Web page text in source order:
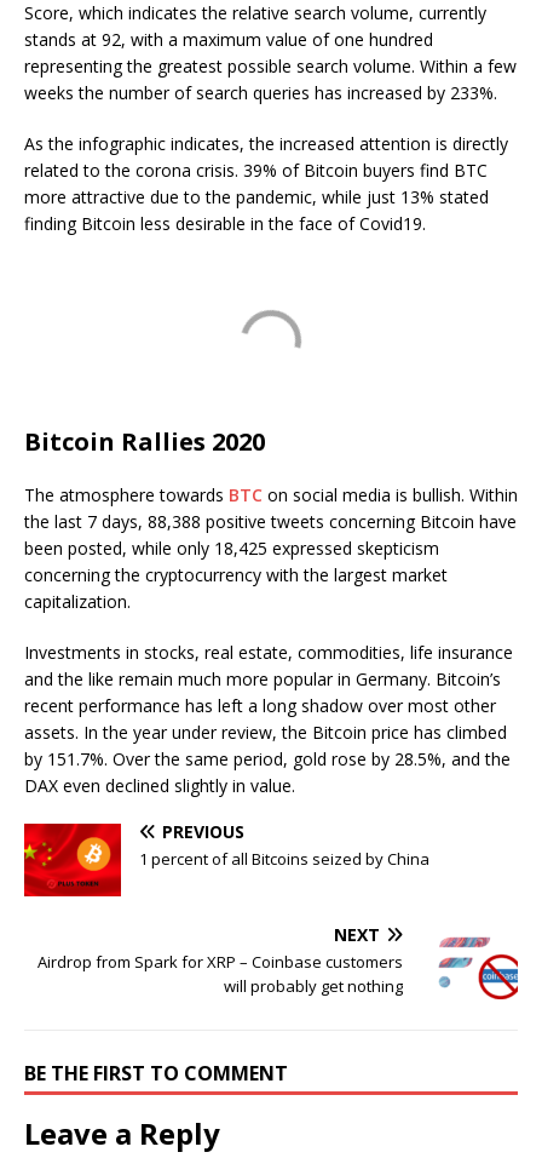
Score, which indicates the relative search volume, currently
stands at 92, with a maximum value of one hundred
representing the greatest possible search volume. Within a few
weeks the number of search queries has increased by 233%.
As the infographic indicates, the increased attention is directly
related to the corona crisis. 39% of Bitcoin buyers find BTC
more attractive due to the pandemic, while just 13% stated
finding Bitcoin less desirable in the face of Covid19.
Bitcoin Rallies 2020
The atmosphere towards BTC on social media is bullish. Within
the last 7 days, 88,388 positive tweets concerning Bitcoin have
been posted, while only 18,425 expressed skepticism
concerning the cryptocurrency with the largest market
capitalization.
Investments in stocks, real estate, commodities, life insurance
and the like remain much more popular in Germany. Bitcoin’s
recent performance has left a long shadow over most other
assets. In the year under review, the Bitcoin price has climbed
by 151.7%. Over the same period, gold rose by 28.5%, and the
DAX even declined slightly in value.
PREVIOUS
1 percent of all Bitcoins seized by China
NEXT
Airdrop from Spark for XRP – Coinbase customers
will probably get nothing
BE THE FIRST TO COMMENT
Leave a Reply